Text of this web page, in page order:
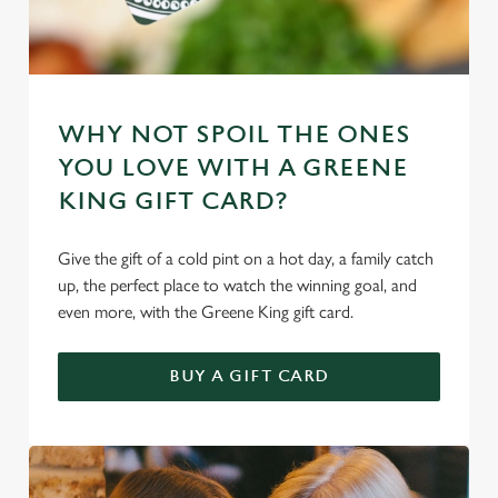
WHY NOT SPOIL THE ONES
YOU LOVE WITH A GREENE
KING GIFT CARD?
Give the gift of a cold pint on a hot day, a family catch
up, the perfect place to watch the winning goal, and
even more, with the Greene King gift card.
BUY A GIFT CARD